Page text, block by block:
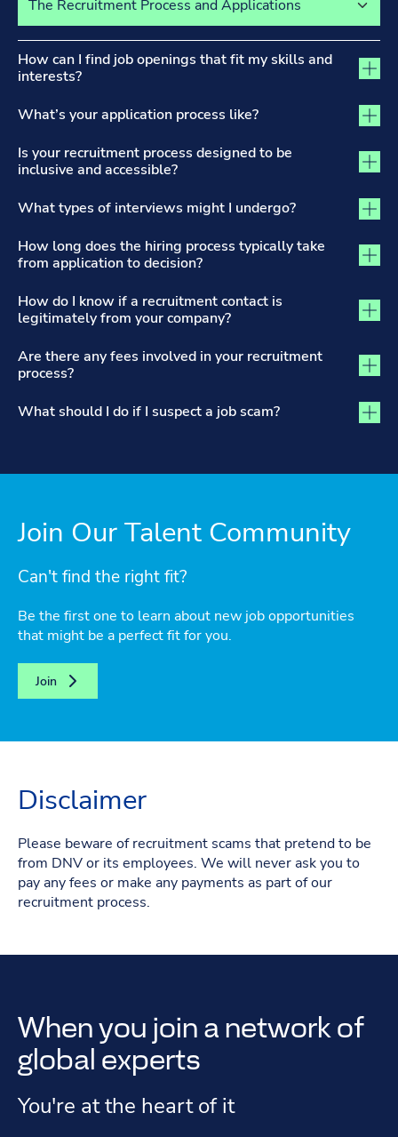
How can I find job openings that fit my skills and
interests?
What’s your application process like?
Is your recruitment process designed to be
inclusive and accessible?
What types of interviews might I undergo?
How long does the hiring process typically take
from application to decision?
How do I know if a recruitment contact is
legitimately from your company?
Are there any fees involved in your recruitment
process?
What should I do if I suspect a job scam?
Join Our Talent Community
Can't find the right fit?
Be the first one to learn about new job opportunities
that might be a perfect fit for you.
Join
Disclaimer
Please beware of recruitment scams that pretend to be
from DNV or its employees. We will never ask you to
pay any fees or make any payments as part of our
recruitment process.
When you join a network of
global experts
You're at the heart of it